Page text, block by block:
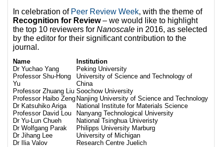
In celebration of Peer Review Week, with the theme of
Recognition for Review– we would like to highlight
the top 10 reviewers for Nanoscale in 2016, as selected
by the editor for their significant contribution to the
journal.
Name
Institution
Dr Yuchao Yang
Peking University
Professor Shu-Hong
Yu
University of Science and Technology of
China
Professor Zhuang Liu Soochow University
Professor Haibo Zeng Nanjing University of Science and Technology
Dr Katsuhiko Ariga
National Institute for Materials Science
Professor David Lou
Nanyang Technological University
Dr Yu-Lun Chueh
National Tsinghua Univeristy
Dr Wolfgang Parak
Philipps University Marburg
Dr Jihang Lee
University of Michigan
Dr Ilia Valov
Research Centre Juelich